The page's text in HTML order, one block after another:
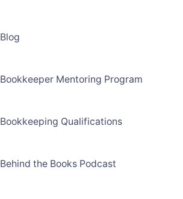
Blog
Bookkeeper Mentoring Program
Bookkeeping Qualifications
Behind the Books Podcast